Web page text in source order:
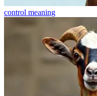
control meaning